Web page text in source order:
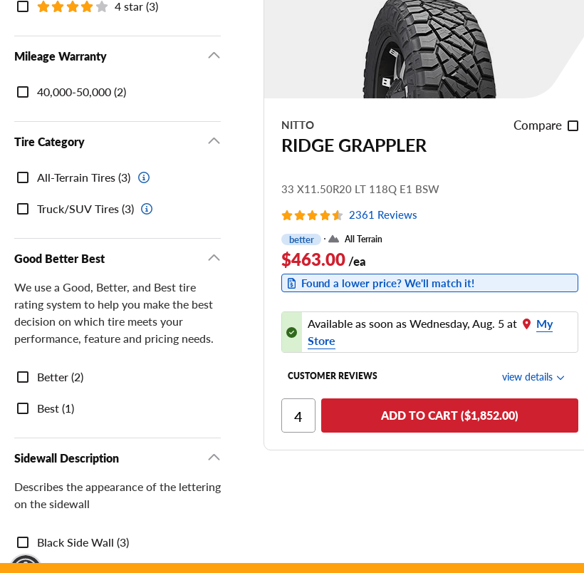
4 star (3)
Mileage Warranty
Mileage
Warranty
40,000-50,000 (2)
Tire Category
Tire
Category
All-Terrain Tires (3)
Truck/SUV Tires (3)
Good Better Best
We use a Good, Better, and Best tire
rating system to help you make the best
decision on which tire meets your
performance, feature and pricing needs.
Good
Better
Best
Better (2)
Best (1)
Sidewall Description
Describes the appearance of the lettering
on the sidewall
Sidewall
Description
Black Side Wall (3)
NITTO Compare
RIDGE GRAPPLER
33 X11.50R20 LT 118Q E1 BSW
2361 Reviews
better All Terrain
$463.00/ea
Found a lower price? We'll match it!
Available as soon as Wednesday, Aug. 5 at
My
Store
CUSTOMER REVIEWS view details
Cornering/Steering
ADD TO CART ($1,852.00)